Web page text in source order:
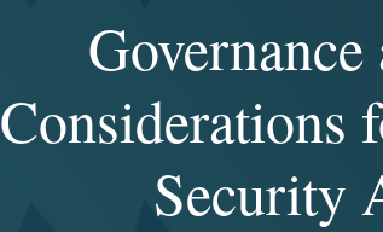
Considerations
Security